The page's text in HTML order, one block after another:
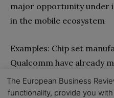
major opportunity under
in the mobile ecosystem
Examples: Chip set
Qualcomm have already
launching thin-client
startups are also making
The European Business
functionality, provide you